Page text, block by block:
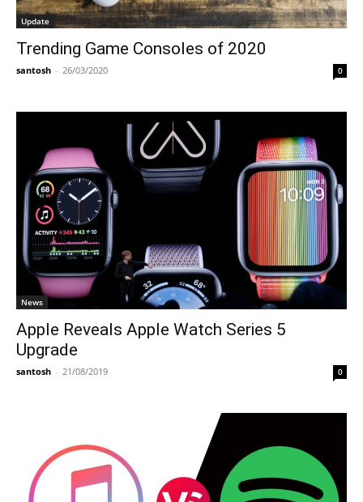
Update
Trending Game Consoles of 2020
santosh - 26/03/2020 0
News
Apple Reveals Apple Watch Series 5
Upgrade
santosh - 21/08/2019 0